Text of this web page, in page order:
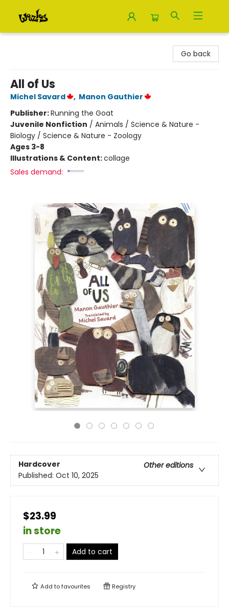
Go back
All of Us
Michel Savard , Manon Gauthier
Publisher:Running the Goat
Juvenile Nonfiction / Animals / Science & Nature -
Biology / Science & Nature - Zoology
Ages 3-8
Illustrations & Content:collage
Sales demand:
Hardcover
Other editions
Published: Oct 10, 2025
$23.99
in store
Add to cart
Add tofavourites Registry